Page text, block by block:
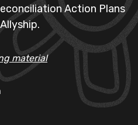
Action Plans
material